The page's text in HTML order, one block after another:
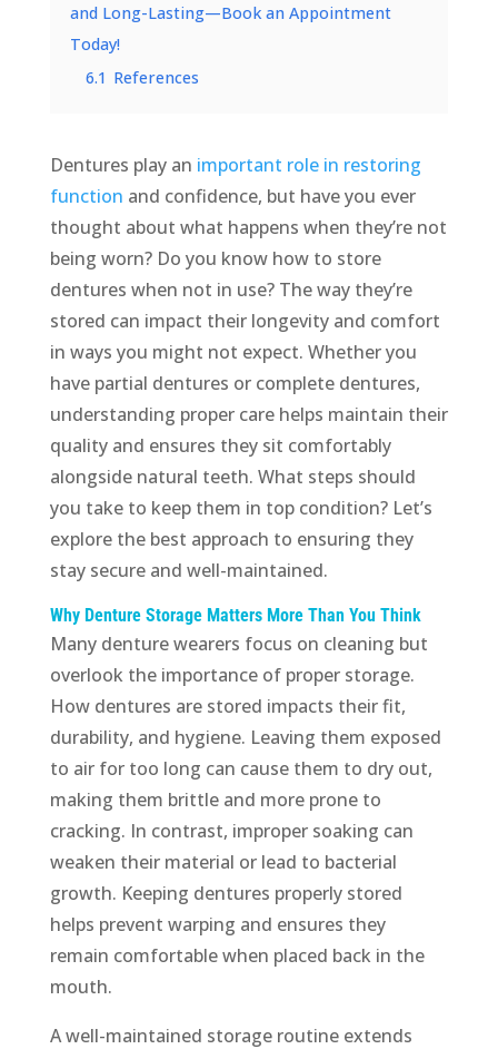
and Long-Lasting—Book an Appointment
Today!
6.1 References
Dentures play an important role in restoring
function and confidence, but have you ever
thought about what happens when they’re not
being worn? Do you know how to store
dentures when not in use? The way they’re
stored can impact their longevity and comfort
in ways you might not expect. Whether you
have partial dentures or complete dentures,
understanding proper care helps maintain their
quality and ensures they sit comfortably
alongside natural teeth. What steps should
you take to keep them in top condition? Let’s
explore the best approach to ensuring they
stay secure and well-maintained.
Why Denture Storage Matters More Than You Think
Many denture wearers focus on cleaning but
overlook the importance of proper storage.
How dentures are stored impacts their fit,
durability, and hygiene. Leaving them exposed
to air for too long can cause them to dry out,
making them brittle and more prone to
cracking. In contrast, improper soaking can
weaken their material or lead to bacterial
growth. Keeping dentures properly stored
helps prevent warping and ensures they
remain comfortable when placed back in the
mouth.
A well-maintained storage routine extends